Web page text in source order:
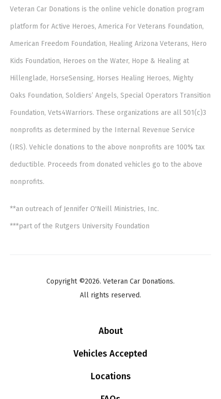
Veteran Car Donations is the online vehicle donation program
platform for Active Heroes, America For Veterans Foundation,
American Freedom Foundation, Healing Arizona Veterans, Hero
Kids Foundation, Heroes on the Water, Hope & Healing at
Hillenglade, HorseSensing, Horses Healing Heroes, Mighty
Oaks Foundation, Soldiers’ Angels, Special Operators Transition
Foundation, Vets4Warriors. These organizations are all 501(c)3
nonprofits as determined by the Internal Revenue Service
(IRS). Vehicle donations to the above nonprofits are 100% tax
deductible. Proceeds from donated vehicles go to the above
nonprofits.
**an outreach of Jennifer O'Neill Ministries, Inc.
***part of the Rutgers University Foundation
Copyright ©2026. Veteran Car Donations.
All rights reserved.
About
Vehicles Accepted
Locations